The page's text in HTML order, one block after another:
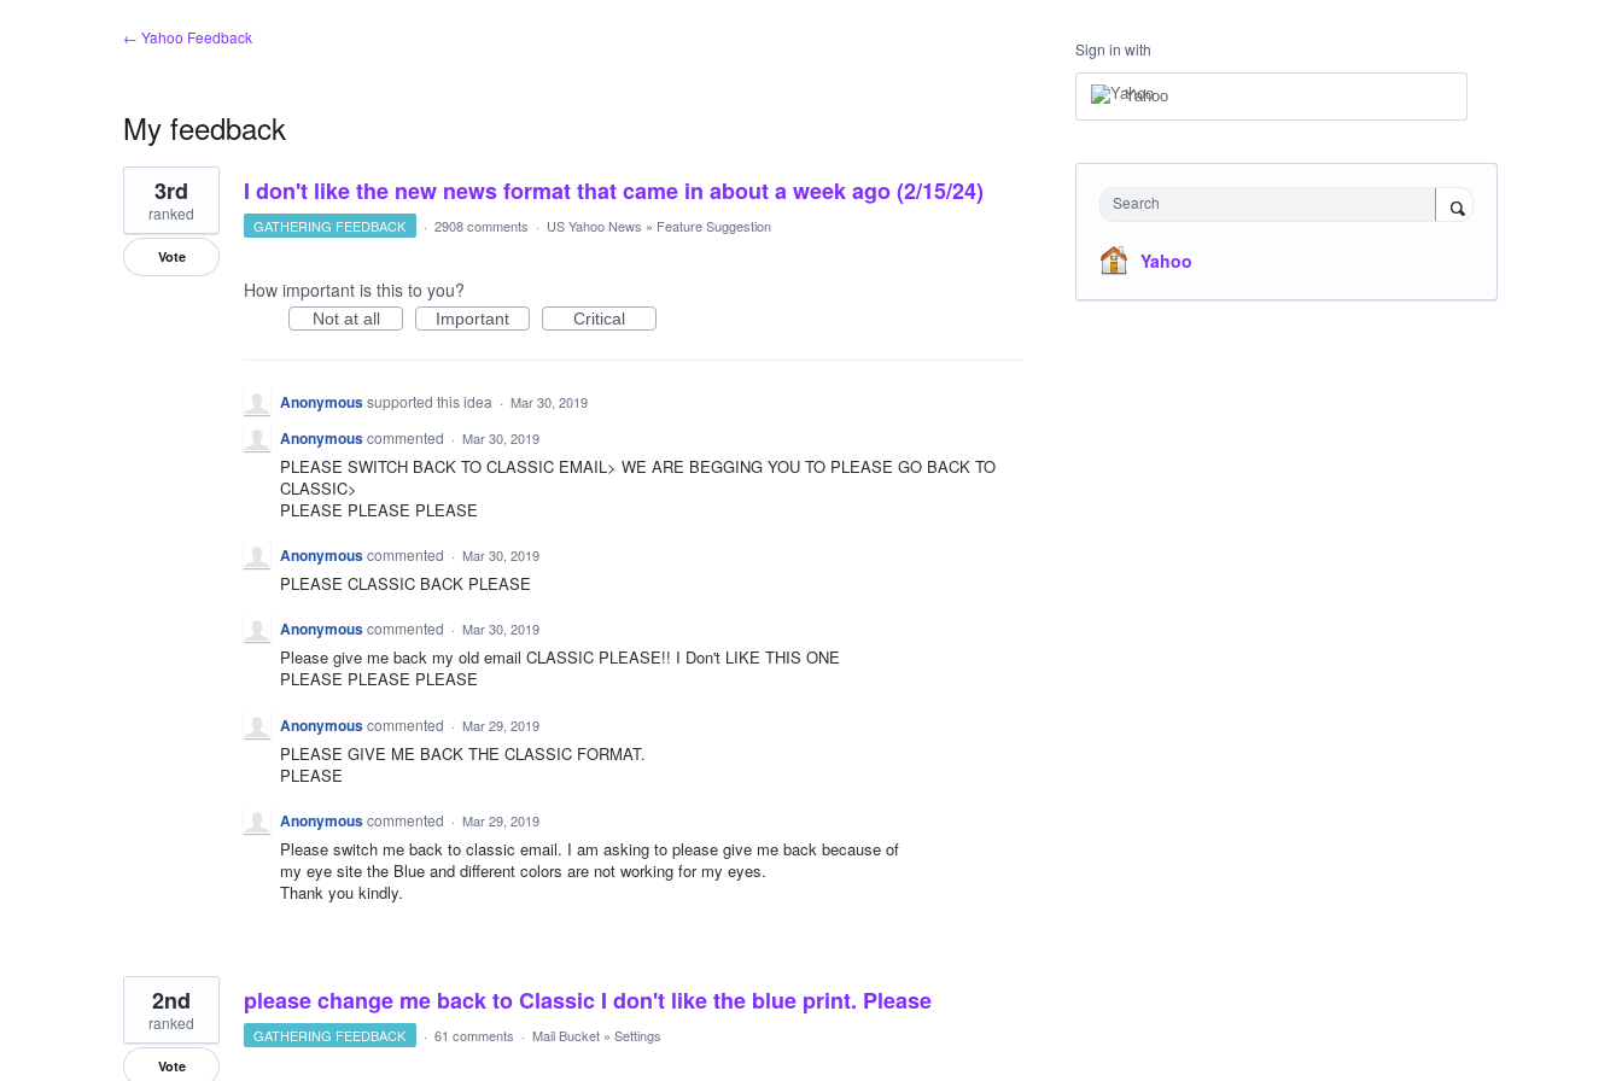
← Yahoo Feedback
My feedback
2
results
found
I don't like the new news format that came in about a week ago (2/15/24)
3rd
ranked
Vote
GATHERING FEEDBACK · 2908 comments · US Yahoo News » Feature Suggestion
How important is this to you?
Not at all Important Critical
Anonymoussupported this idea · Mar 30, 2019
Anonymouscommented · Mar 30, 2019
PLEASE SWITCH BACK TO CLASSIC EMAIL> WE ARE BEGGING YOU TO PLEASE GO BACK TO
CLASSIC>
PLEASE PLEASE PLEASE
Anonymouscommented · Mar 30, 2019
PLEASE CLASSIC BACK PLEASE
Anonymouscommented · Mar 30, 2019
Please give me back my old email CLASSIC PLEASE!! I Don't LIKE THIS ONE
PLEASE PLEASE PLEASE
Anonymouscommented · Mar 29, 2019
PLEASE GIVE ME BACK THE CLASSIC FORMAT.
PLEASE
Anonymouscommented · Mar 29, 2019
Please switch me back to classic email. I am asking to please give me back because of
my eye site the Blue and different colors are not working for my eyes.
Thank you kindly.
please change me back to Classic I don't like the blue print. Please
2nd
ranked
Vote
GATHERING FEEDBACK · 61 comments · Mail Bucket » Settings
Sign in with
Yahoo
Search
Yahoo